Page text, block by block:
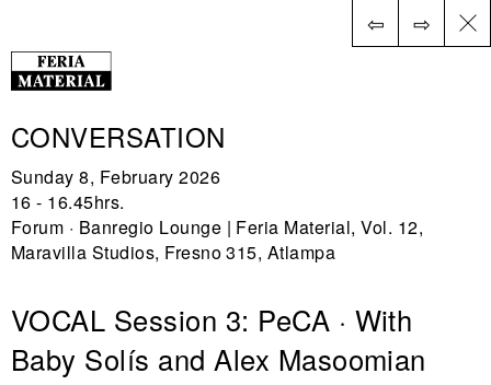
ES
⇦ ⇨
CONVERSATION
Sunday 8, February 2026
16 - 16.45hrs.
Forum · Banregio Lounge | Feria Material, Vol. 12,
Maravilla Studios, Fresno 315, Atlampa
VOCAL Session 3: PeCA · With
Baby Solís and Alex Masoomian